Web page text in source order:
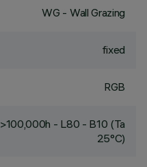
WG - Wall Grazing
fixed
RGB
>100,000h - L80 - B10 (Ta
25°C)